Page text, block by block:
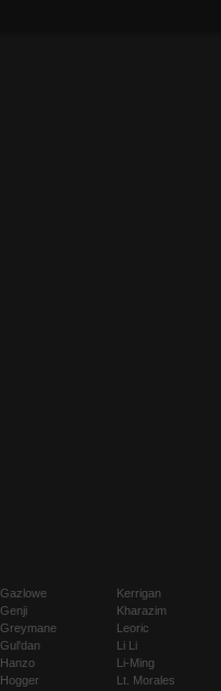
Gazlowe
Genji
Greymane
Gul'dan
Hanzo
Hogger
Kerrigan
Kharazim
Leoric
Li Li
Li-Ming
Lt. Morales